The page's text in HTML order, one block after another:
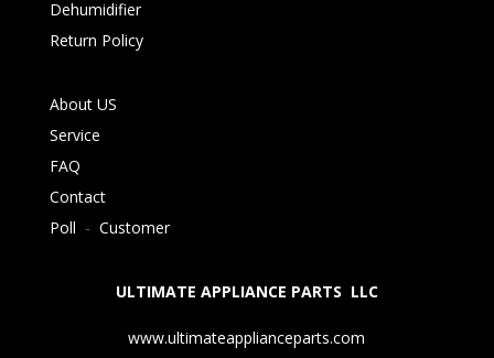
Dehumidifier
Return Policy
About US
Service
FAQ
Contact
Poll - Customer
ULTIMATE APPLIANCE PARTS LLC
www.ultimateapplianceparts.com